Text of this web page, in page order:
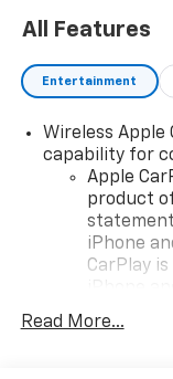
All Features
Entertainment
Wireless Apple
capability for
Apple
product
iPhone
CarPlay
countries.
Read More...